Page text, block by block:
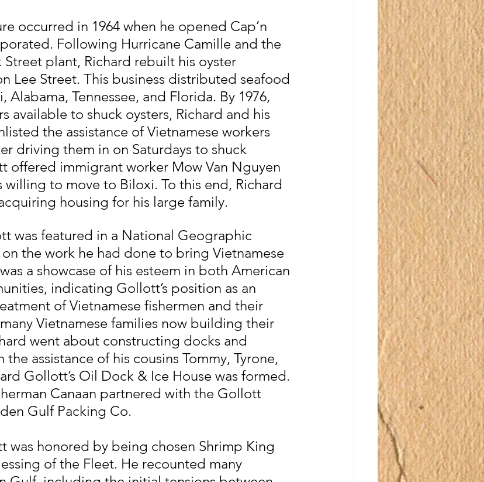
occurred in 1964 when he opened Cap’n
Following Hurricane Camille and the
plant, Richard rebuilt his oyster
Lee Street. This business distributed seafood
Tennessee, and Florida. By 1976,
available to shuck oysters, Richard and his
the assistance of Vietnamese workers
driving them in on Saturdays to shuck
offered immigrant worker Mow Van Nguyen
to move to Biloxi. To this end, Richard
housing for his large family.
was featured in a National Geographic
the work he had done to bring Vietnamese
a showcase of his esteem in both American
indicating Gollott’s position as an
of Vietnamese fishermen and their
Vietnamese families now building their
went about constructing docks and
assistance of his cousins Tommy, Tyrone,
Gollott’s Oil Dock & Ice House was formed.
Canaan partnered with the Gollott
Gulf Packing Co.
was honored by being chosen Shrimp King
of the Fleet. He recounted many